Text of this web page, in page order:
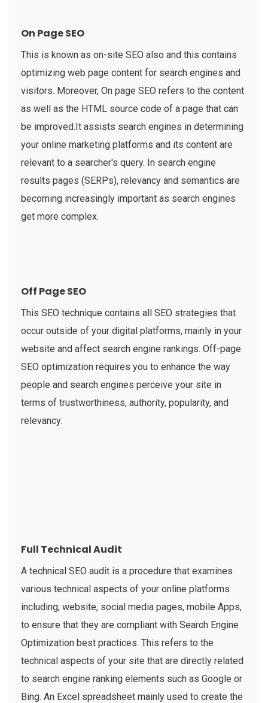
On Page SEO
This is known as on-site SEO also and this contains
optimizing web page content for search engines and
visitors. Moreover, On page SEO refers to the content
as well as the HTML source code of a page that can
be improved.It assists search engines in determining
your online marketing platforms and its content are
relevant to a searcher's query. In search engine
results pages (SERPs), relevancy and semantics are
becoming increasingly important as search engines
get more complex.
Off Page SEO
This SEO technique contains all SEO strategies that
occur outside of your digital platforms, mainly in your
website and affect search engine rankings. Off-page
SEO optimization requires you to enhance the way
people and search engines perceive your site in
terms of trustworthiness, authority, popularity, and
relevancy.
Full Technical Audit
A technical SEO audit is a procedure that examines
various technical aspects of your online platforms
including; website, social media pages, mobile Apps,
to ensure that they are compliant with Search Engine
Optimization best practices. This refers to the
technical aspects of your site that are directly related
to search engine ranking elements such as Google or
Bing. An Excel spreadsheet mainly used to create the